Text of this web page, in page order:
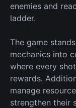
enemies and
ladder.
The game
mechanics into
where every
rewards.
manage
strengthen their